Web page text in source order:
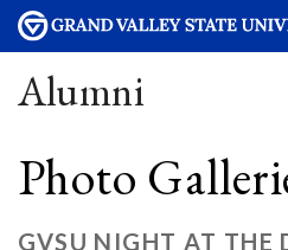
Alumni
Photo
GVSU NIGHT AT THE